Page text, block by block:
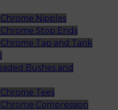
Chrome Nipples
Chrome Stop Ends
Chrome Tap and Tank
Bushes and
Tees
Chrome Compression